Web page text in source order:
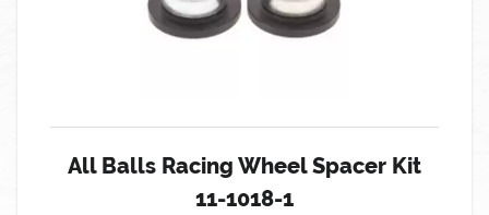
All Balls Racing Wheel Spacer Kit
11-1018-1